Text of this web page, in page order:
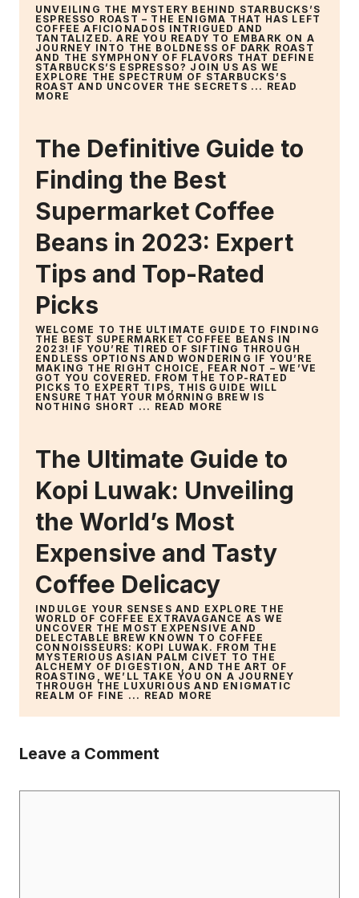
UNVEILING THE MYSTERY BEHIND STARBUCKS’S
ESPRESSO ROAST – THE ENIGMA THAT HAS LEFT
COFFEE AFICIONADOS INTRIGUED AND
TANTALIZED. ARE YOU READY TO EMBARK ON A
JOURNEY INTO THE BOLDNESS OF DARK ROAST
AND THE SYMPHONY OF FLAVORS THAT DEFINE
STARBUCKS’S ESPRESSO? JOIN US AS WE
EXPLORE THE SPECTRUM OF STARBUCKS’S
ROAST AND UNCOVER THE SECRETS ... READ
MORE
The Definitive Guide to
Finding the Best
Supermarket Coffee
Beans in 2023: Expert
Tips and Top-Rated
Picks
WELCOME TO THE ULTIMATE GUIDE TO FINDING
THE BEST SUPERMARKET COFFEE BEANS IN
2023! IF YOU’RE TIRED OF SIFTING THROUGH
ENDLESS OPTIONS AND WONDERING IF YOU’RE
MAKING THE RIGHT CHOICE, FEAR NOT – WE’VE
GOT YOU COVERED. FROM THE TOP-RATED
PICKS TO EXPERT TIPS, THIS GUIDE WILL
ENSURE THAT YOUR MORNING BREW IS
NOTHING SHORT ... READ MORE
The Ultimate Guide to
Kopi Luwak: Unveiling
the World’s Most
Expensive and Tasty
Coffee Delicacy
INDULGE YOUR SENSES AND EXPLORE THE
WORLD OF COFFEE EXTRAVAGANCE AS WE
UNCOVER THE MOST EXPENSIVE AND
DELECTABLE BREW KNOWN TO COFFEE
CONNOISSEURS: KOPI LUWAK. FROM THE
MYSTERIOUS ASIAN PALM CIVET TO THE
ALCHEMY OF DIGESTION, AND THE ART OF
ROASTING, WE’LL TAKE YOU ON A JOURNEY
THROUGH THE LUXURIOUS AND ENIGMATIC
REALM OF FINE ... READ MORE
Leave a Comment